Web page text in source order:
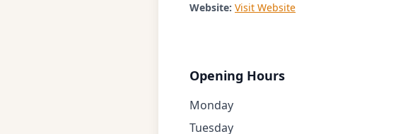
Website: Visit Website
Opening Hours
Monday
Tuesday